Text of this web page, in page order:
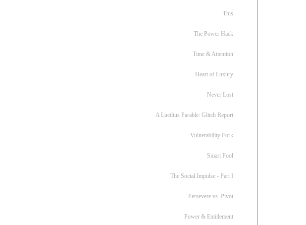
This
The Power Hack
Time & Attention
Heart of Luxury
Never Lost
A Lucilius Parable: Glitch Report
Vulnerability Fork
Smart Fool
The Social Impulse - Part I
Persevere vs. Pivot
Power & Entitlement